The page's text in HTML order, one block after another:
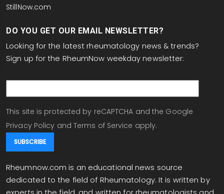
StillNow.com
DO YOU GET OUR EMAIL NEWSLETTER?
Looking for the latest rheumatology news & trends?
Sign up for the RheumNow weekday newsletter:
This site is protected by reCAPTCHA and the Google
Privacy Policy and Terms of Service apply.
Rheumnow.com is an educational news source
dedicated to the field of Rheumatology. It is written by